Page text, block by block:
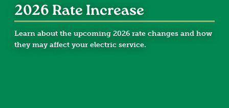
2026 Rate Increase
Learn about the upcoming 2026 rate changes and how
they may affect your electric service.